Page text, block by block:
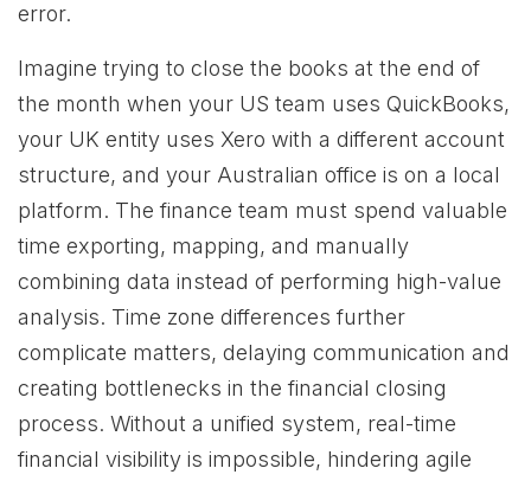
error.
Imagine trying to close the books at the end of
the month when your US team uses QuickBooks,
your UK entity uses Xero with a different account
structure, and your Australian office is on a local
platform. The finance team must spend valuable
time exporting, mapping, and manually
combining data instead of performing high-value
analysis. Time zone differences further
complicate matters, delaying communication and
creating bottlenecks in the financial closing
process. Without a unified system, real-time
financial visibility is impossible, hindering agile